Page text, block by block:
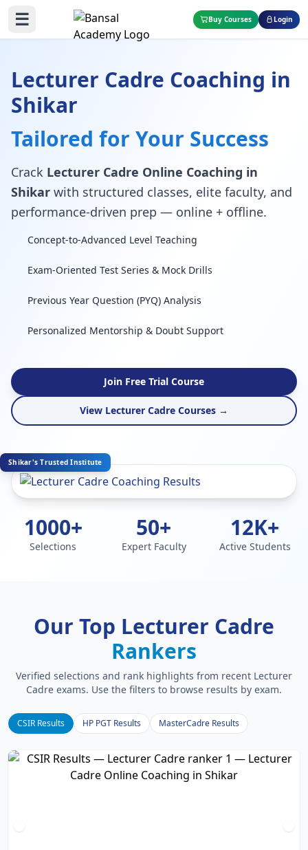
☰ Buy Courses Login
Lecturer Cadre Coaching in
Shikar
Tailored for Your Success
Crack Lecturer Cadre Online Coaching in
Shikar with structured classes, elite faculty, and
performance-driven prep — online + offline.
Concept-to-Advanced Level Teaching
Exam-Oriented Test Series & Mock Drills
Previous Year Question (PYQ) Analysis
Personalized Mentorship & Doubt Support
Join Free Trial Course
View Lecturer Cadre Courses →
Shikar's Trusted Institute
1000+
Selections
50+
Expert Faculty
12K+
Active Students
Our Top Lecturer Cadre
Rankers
Verified selections and rank highlights from recent Lecturer
Cadre exams. Use the filters to browse results by exam.
CSIR Results HP PGT Results MasterCadre Results